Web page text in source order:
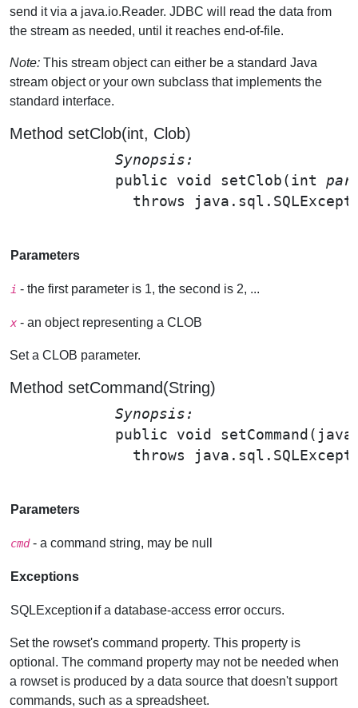
send it via a java.io.Reader. JDBC will read the data from
the stream as needed, until it reaches end-of-file.
Note: This stream object can either be a standard Java
stream object or your own subclass that implements the
standard interface.
Method setClob(int, Clob)
Synopsis:
public void setClob (int
throws
Parameters
i - the first parameter is 1, the second is 2, ...
x - an object representing a CLOB
Set a CLOB parameter.
Method setCommand(String)
Synopsis:
public void setCommand
throws
Parameters
cmd - a command string, may be null
Exceptions
SQLException if a database-access error occurs.
Set the rowset's command property. This property is
optional. The command property may not be needed when
a rowset is produced by a data source that doesn't support
commands, such as a spreadsheet.